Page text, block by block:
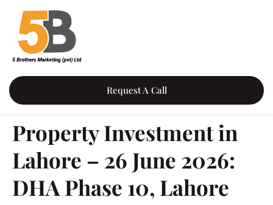
Request A Call
Property Investment in
Lahore – 26 June 2026:
DHA Phase 10, Lahore